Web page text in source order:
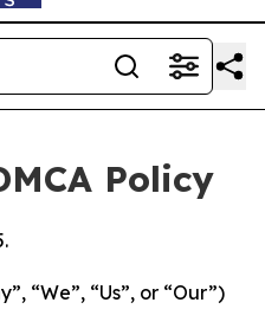
Policy
“We”, “Us”, or “Our”)